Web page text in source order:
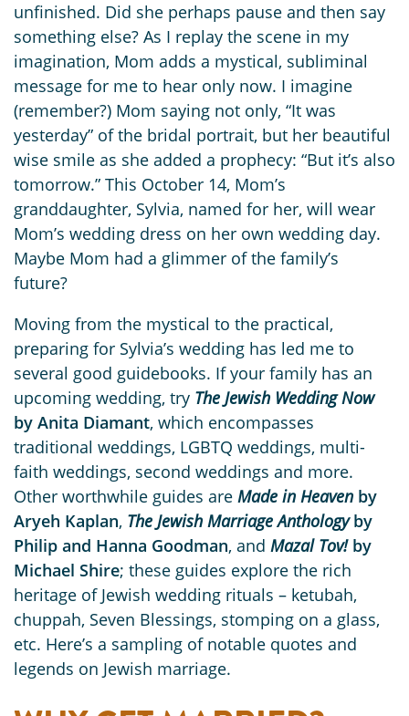
unfinished. Did she perhaps pause and then say
something else? As I replay the scene in my
imagination, Mom adds a mystical, subliminal
message for me to hear only now. I imagine
(remember?) Mom saying not only, “It was
yesterday” of the bridal portrait, but her beautiful
wise smile as she added a prophecy: “But it’s also
tomorrow.” This October 14, Mom’s
granddaughter, Sylvia, named for her, will wear
Mom’s wedding dress on her own wedding day.
Maybe Mom had a glimmer of the family’s
future?
Moving from the mystical to the practical,
preparing for Sylvia’s wedding has led me to
several good guidebooks. If your family has an
upcoming wedding, try The Jewish Wedding Now
by Anita Diamant, which encompasses
traditional weddings, LGBTQ weddings, multi-
faith weddings, second weddings and more.
Other worthwhile guides are Made in Heaven by
Aryeh Kaplan, The Jewish Marriage Anthologyby
Philip and Hanna Goodman, and Mazal Tov!by
Michael Shire; these guides explore the rich
heritage of Jewish wedding rituals – ketubah,
chuppah, Seven Blessings, stomping on a glass,
etc. Here’s a sampling of notable quotes and
legends on Jewish marriage.